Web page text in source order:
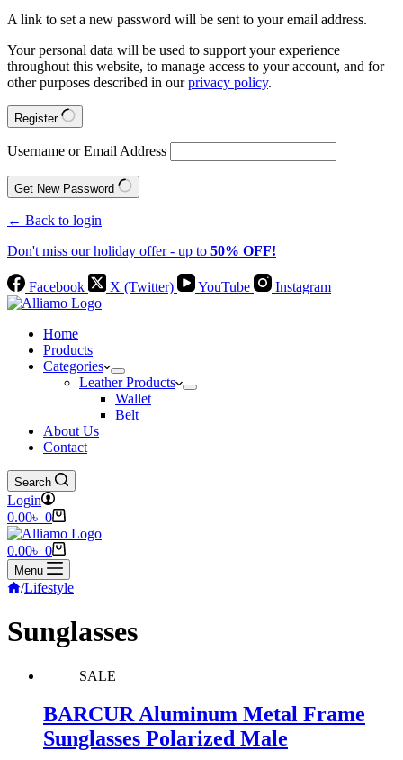
A link to set a new password will be sent to your email address.
Your personal data will be used to support your experience
throughout this website, to manage access to your account, and for
other purposes described in ourprivacy policy.
Register
Username or Email Address
Get New Password
← Back to login
Don't miss our holiday offer - up to 50% OFF!
Facebook X (Twitter) YouTube Instagram
Home
Products
Categories
Leather Products
Wallet
Belt
About Us
Contact
Search
Login
Shopping
cart
0.00৳ 0
Shopping
cart
0.00৳ 0
Menu
Home
/Lifestyle
Sunglasses
SALE
BARCUR Aluminum Metal Frame
Sunglasses Polarized Male